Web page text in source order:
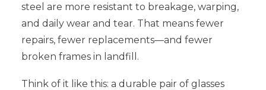
steel are more resistant to breakage, warping,
and daily wear and tear. That means fewer
repairs, fewer replacements—and fewer
broken frames in landfill.
Think of it like this: a durable pair of glasses